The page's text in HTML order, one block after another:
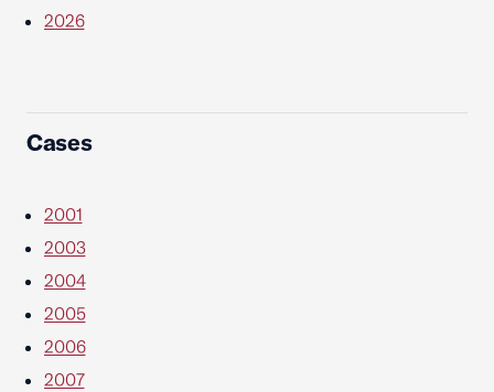
2026
Cases
2001
2003
2004
2005
2006
2007